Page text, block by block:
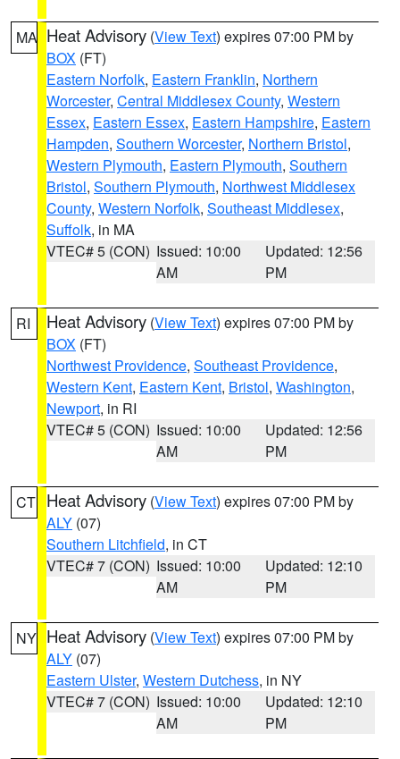
MA Heat Advisory (View Text) expires 07:00 PM by
BOX (FT)
Eastern Norfolk, Eastern Franklin, Northern
Worcester, Central Middlesex County, Western
Essex, Eastern Essex, Eastern Hampshire, Eastern
Hampden, Southern Worcester, Northern Bristol,
Western Plymouth, Eastern Plymouth, Southern
Bristol, Southern Plymouth, Northwest Middlesex
County, Western Norfolk, Southeast Middlesex,
Suffolk, in MA
VTEC# 5 (CON) Issued: 10:00
AM
Updated: 12:56
PM
RI Heat Advisory (View Text) expires 07:00 PM by
BOX (FT)
Northwest Providence, Southeast Providence,
Western Kent, Eastern Kent, Bristol, Washington,
Newport, in RI
VTEC# 5 (CON) Issued: 10:00
AM
Updated: 12:56
PM
CT Heat Advisory (View Text) expires 07:00 PM by
ALY (07)
Southern Litchfield, in CT
VTEC# 7 (CON) Issued: 10:00
AM
Updated: 12:10
PM
NY Heat Advisory (View Text) expires 07:00 PM by
ALY (07)
Eastern Ulster, Western Dutchess, in NY
VTEC# 7 (CON) Issued: 10:00
AM
Updated: 12:10
PM